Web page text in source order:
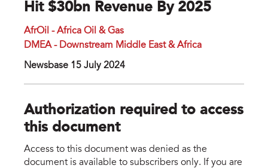
Hit $30bn Revenue By 2025
AfrOil - Africa Oil & Gas
DMEA - Downstream Middle East & Africa
Newsbase 15 July 2024
Authorization required to access
this document
Access to this document was denied as the
document is available to subscribers only. If you are